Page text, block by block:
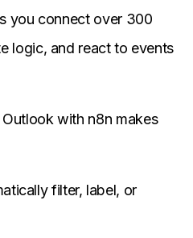
you connect over 300
logic, and react to events
with n8n makes
filter, label, or